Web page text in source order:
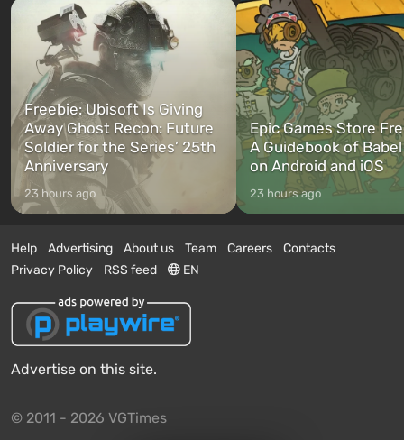
Freebie: Ubisoft Is Giving
Away Ghost Recon: Future
Soldier for the Series’ 25th
Anniversary
23 hours ago
Epic Games Store
A Guidebook of
on Android and iOS
23 hours ago
Help Advertising About us Team Careers
Contacts
Privacy Policy
RSS feed EN
Advertise on this site.
© 2011 - 2026 VGTimes